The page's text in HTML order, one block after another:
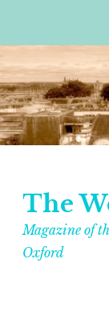
to
content
The
Magazine of
Oxford